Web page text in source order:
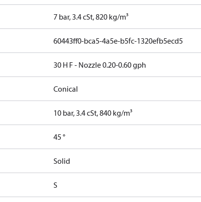
7 bar, 3.4 cSt, 820 kg/m³
60443ff0-bca5-4a5e-b5fc-1320efb5ecd5
30 H F - Nozzle 0.20-0.60 gph
Conical
10 bar, 3.4 cSt, 840 kg/m³
45 °
Solid
S